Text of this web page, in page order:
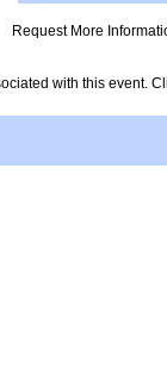
Request More
with this event.